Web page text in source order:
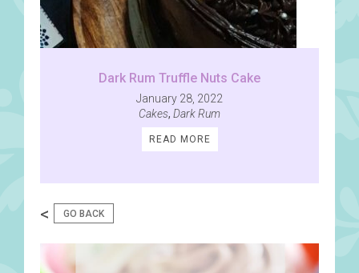
Dark Rum Truffle Nuts Cake
January 28, 2022
Cakes, Dark Rum
READ MORE
< GO BACK